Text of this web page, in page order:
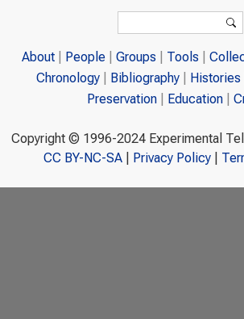
Search
About People Groups Tools
Chronology
Bibliography Histories
Preservation
Education
Copyright © 1996-2024 Experimental
CC BY-NC-SA| Privacy Policy|